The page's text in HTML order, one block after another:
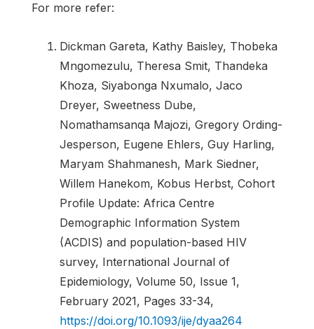
For more refer:
Dickman Gareta, Kathy Baisley, Thobeka
Mngomezulu, Theresa Smit, Thandeka
Khoza, Siyabonga Nxumalo, Jaco
Dreyer, Sweetness Dube,
Nomathamsanqa Majozi, Gregory Ording-
Jesperson, Eugene Ehlers, Guy Harling,
Maryam Shahmanesh, Mark Siedner,
Willem Hanekom, Kobus Herbst, Cohort
Profile Update: Africa Centre
Demographic Information System
(ACDIS) and population-based HIV
survey, International Journal of
Epidemiology, Volume 50, Issue 1,
February 2021, Pages 33-34,
https://doi.org/10.1093/ije/dyaa264